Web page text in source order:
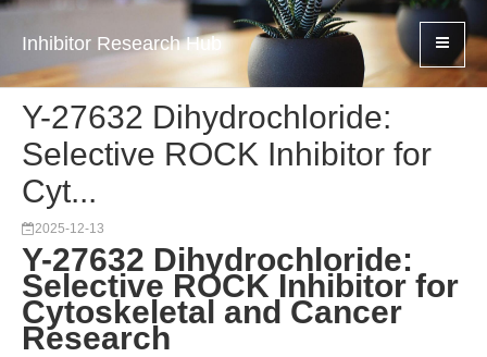
Inhibitor Research Hub
Y-27632 Dihydrochloride:
Selective ROCK Inhibitor for
Cyt...
2025-12-13
Y-27632 Dihydrochloride:
Selective ROCK Inhibitor for
Cytoskeletal and Cancer
Research